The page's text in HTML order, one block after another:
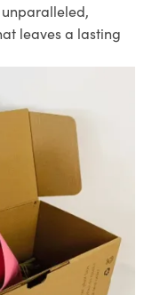
leaves a lasting